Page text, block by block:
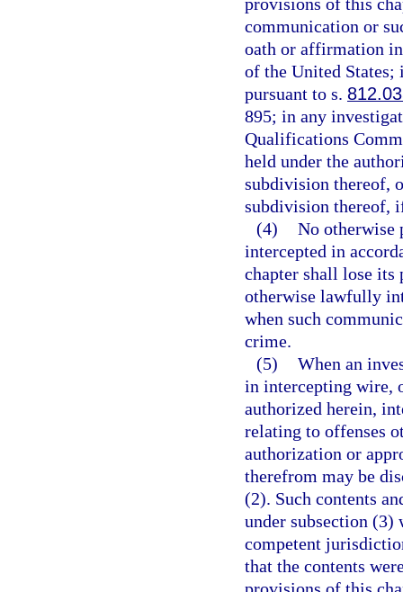
communication or
oath or affirmation
of the United States;
pursuant to s.
895; in any
Qualifications
held under the
subdivision thereof,
subdivision thereof,
(4) No otherwise
intercepted in
chapter shall lose its
otherwise lawfully
when such
crime.
(5) When an
in intercepting wire,
authorized herein,
relating to offenses
authorization or
therefrom may be
(2). Such contents
under subsection (3)
competent
that the contents